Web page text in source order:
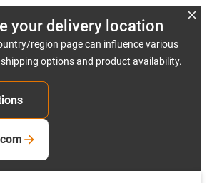
your delivery location
region page can influence various
options and product availability.